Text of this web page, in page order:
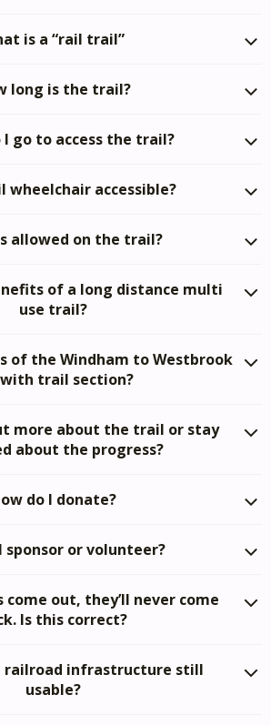
is a “rail trail”
long is the trail?
I go to access the trail?
wheelchair accessible?
allowed on the trail?
of a long distance multi
use trail?
of the Windham to Westbrook
trail section?
more about the trail or stay
about the progress?
do I donate?
sponsor or volunteer?
come out, they’ll never come
Is this correct?
railroad infrastructure still
usable?